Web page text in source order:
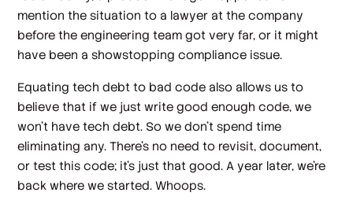
mention the situation to a lawyer at the company
before the engineering team got very far, or it might
have been a showstopping compliance issue.
Equating tech debt to bad code also allows us to
believe that if we just write good enough code, we
won’t have tech debt. So we don’t spend time
eliminating any. There’s no need to revisit, document,
or test this code; it’s justthat good. A year later, we’re
back where we started. Whoops.